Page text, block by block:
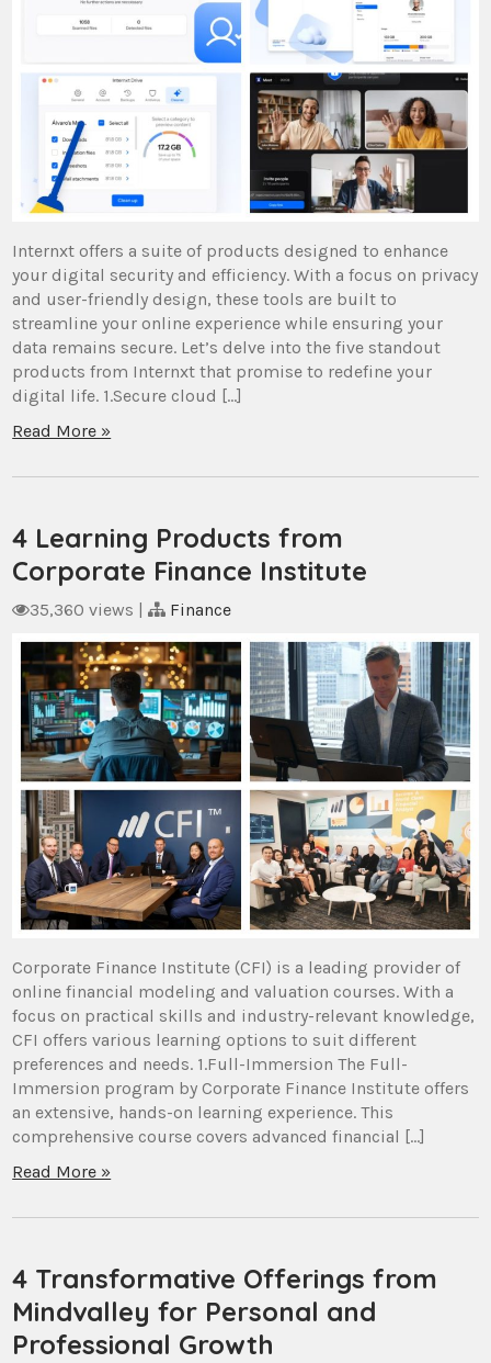
Internxt offers a suite of products designed to enhance
your digital security and efficiency. With a focus on privacy
and user-friendly design, these tools are built to
streamline your online experience while ensuring your
data remains secure. Let’s delve into the five standout
products from Internxt that promise to redefine your
digital life. 1.Secure cloud […]
Read More »
4 Learning Products from
Corporate Finance Institute
35,360 views | Finance
Corporate Finance Institute (CFI) is a leading provider of
online financial modeling and valuation courses. With a
focus on practical skills and industry-relevant knowledge,
CFI offers various learning options to suit different
preferences and needs. 1.Full-Immersion The Full-
Immersion program by Corporate Finance Institute offers
an extensive, hands-on learning experience. This
comprehensive course covers advanced financial […]
Read More »
4 Transformative Offerings from
Mindvalley for Personal and
Professional Growth